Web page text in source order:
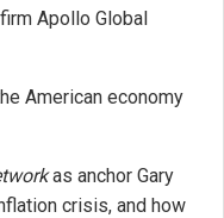
Apollo Global
American economy
as anchor Gary
crisis, and how